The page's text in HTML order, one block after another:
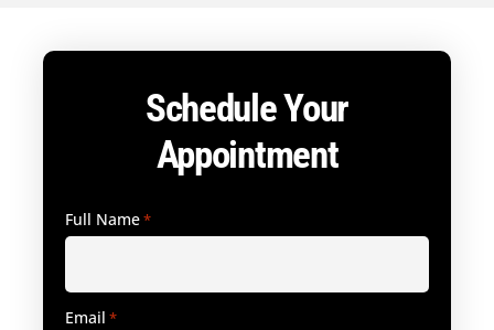
Schedule Your
Appointment
Full Name*
Email *